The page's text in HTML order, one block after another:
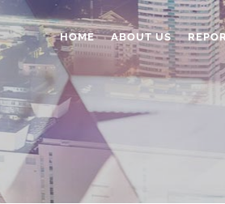
HOME ABOUT US